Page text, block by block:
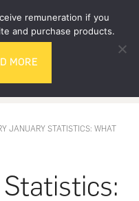
JANUARY STATISTICS: WHAT
remuneration if you
and purchase products.
MORE